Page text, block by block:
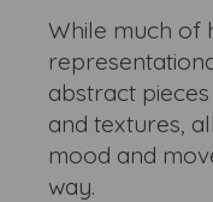
While much of
abstract
and textures,
mood and
way.